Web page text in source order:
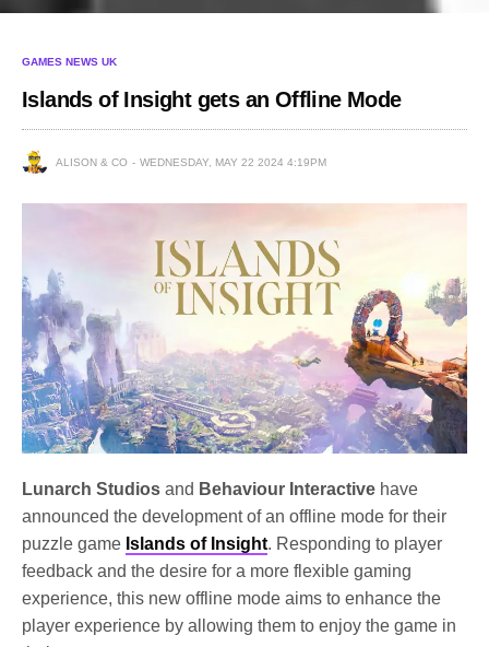
GAMES NEWS UK
Islands of Insight gets an Offline Mode
ALISON & CO WEDNESDAY, MAY 22 2024 4:19PM
Lunarch Studiosand Behaviour Interactive have
announced the development of an offline mode for their
puzzle game Islands of Insight. Responding to player
feedback and the desire for a more flexible gaming
experience, this new offline mode aims to enhance the
player experience by allowing them to enjoy the game in